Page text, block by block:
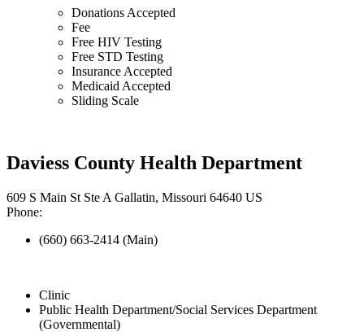
Donations Accepted
Fee
Free HIV Testing
Free STD Testing
Insurance Accepted
Medicaid Accepted
Sliding Scale
Daviess County Health Department
609 S Main St Ste A Gallatin, Missouri 64640 US
Phone:
(660) 663-2414 (Main)
Clinic
Public Health Department/Social Services Department
(Governmental)